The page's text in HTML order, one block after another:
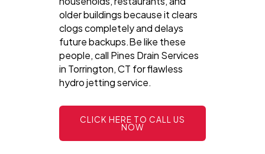
older buildings because it clears
clogs completely and delays
future backups.Be like these
people, call Pines Drain Services
in Torrington, CT for flawless
hydro jetting service.
CLICK HERE TO CALL US
NOW